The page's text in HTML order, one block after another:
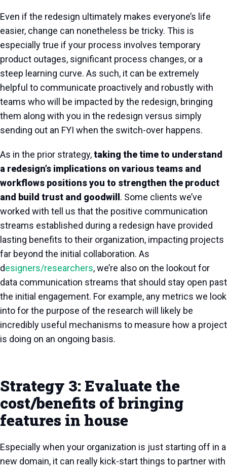
Even if the redesign ultimately makes everyone’s life
easier, change can nonetheless be tricky. This is
especially true if your process involves temporary
product outages, significant process changes, or a
steep learning curve. As such, it can be extremely
helpful to communicate proactively and robustly with
teams who will be impacted by the redesign, bringing
them along with you in the redesign versus simply
sending out an FYI when the switch-over happens.
As in the prior strategy,taking the time to understand
a redesign’s implications on various teams and
workflows positions you to strengthen the product
and build trust and goodwill . Some clients we’ve
worked with tell us that the positive communication
streams established during a redesign have provided
lasting benefits to their organization, impacting projects
far beyond the initial collaboration. As
designers/researchers, we’re also on the lookout for
data communication streams that should stay open past
the initial engagement. For example, any metrics we look
into for the purpose of the research will likely be
incredibly useful mechanisms to measure how a project
is doing on an ongoing basis.
Strategy 3: Evaluate the
cost/benefits of bringing
features in house
Especially when your organization is just starting off in a
new domain, it can really kick-start things to partner with